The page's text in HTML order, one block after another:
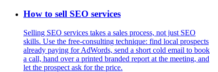
How to sell SEO services
Selling SEO services takes a sales process, not just SEO
skills. Use the free-consulting technique: find local prospects
already paying for AdWords, send a short cold email to book
a call, hand over a printed branded report at the meeting, and
let the prospect ask for the price.